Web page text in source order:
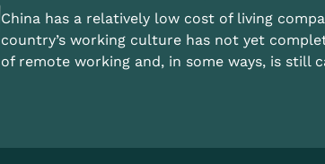
China has a relatively low cost of living
country’s working culture has not yet
of remote working and, in some ways, is still